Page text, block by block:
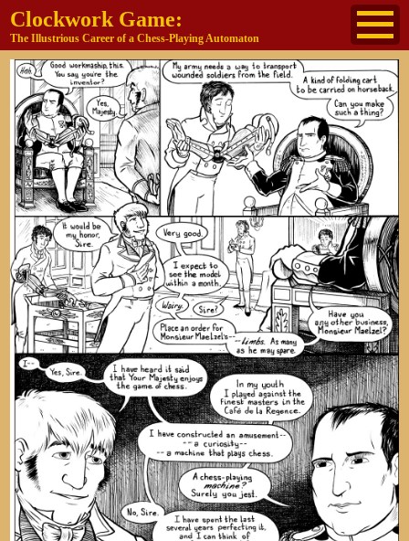
Clockwork Game:
The Illustrious Career of a Chess-Playing Automaton
About The Cast Historical Reference
Buy the book
Jane's other work